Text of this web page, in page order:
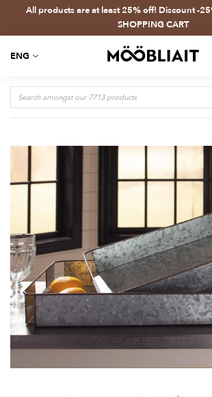
All products are at least 25% off! Discount -
SHOPPING CART
ENG